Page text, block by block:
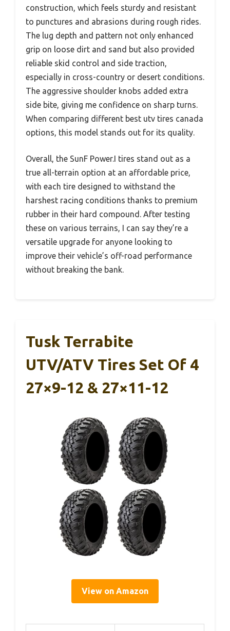
construction, which feels sturdy and resistant
to punctures and abrasions during rough rides.
The lug depth and pattern not only enhanced
grip on loose dirt and sand but also provided
reliable skid control and side traction,
especially in cross-country or desert conditions.
The aggressive shoulder knobs added extra
side bite, giving me confidence on sharp turns.
When comparing different best utv tires canada
options, this model stands out for its quality.
Overall, the SunF Power.I tires stand out as a
true all-terrain option at an affordable price,
with each tire designed to withstand the
harshest racing conditions thanks to premium
rubber in their hard compound. After testing
these on various terrains, I can say they’re a
versatile upgrade for anyone looking to
improve their vehicle’s off-road performance
without breaking the bank.
Tusk Terrabite
UTV/ATV Tires Set Of 4
27×9-12 & 27×11-12
View on Amazon